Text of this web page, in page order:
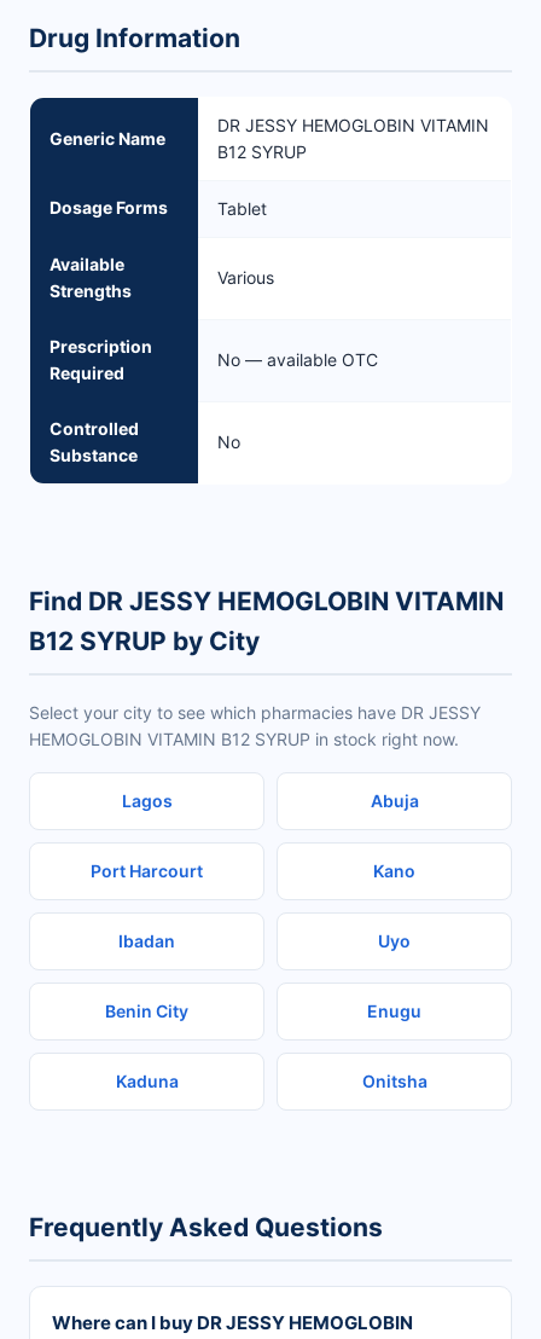
Drug Information
Generic Name
DR JESSY HEMOGLOBIN VITAMIN
B12 SYRUP
Dosage Forms Tablet
Available
Strengths
Various
Prescription
Required
No — available OTC
Controlled
Substance
No
Find DR JESSY HEMOGLOBIN VITAMIN
B12 SYRUP by City
Select your city to see which pharmacies have DR JESSY
HEMOGLOBIN VITAMIN B12 SYRUP in stock right now.
Lagos Abuja
Port Harcourt Kano
Ibadan Uyo
Benin City Enugu
Kaduna Onitsha
Frequently Asked Questions
Where can I buy DR JESSY HEMOGLOBIN